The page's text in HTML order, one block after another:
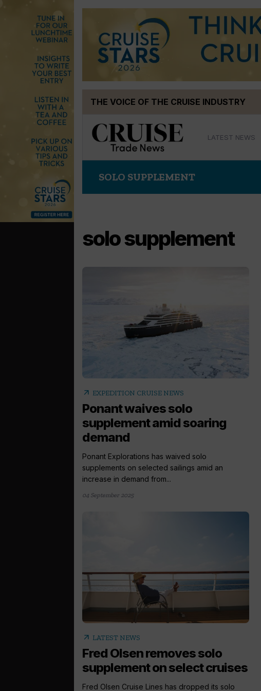
THE VOICE OF THE CRUISE INDUSTRY
LATEST NEWS
SOLO SUPPLEMENT
solo supplement
arrow_outward EXPEDITION CRUISE NEWS
Ponant waives solo
supplement amid soaring
demand
Ponant Explorations has waived solo
supplements on selected sailings amid an
increase in demand from...
04 September 2025
arrow_outward LATEST NEWS
Fred Olsen removes solo
supplement on select cruises
Fred Olsen Cruise Lines has dropped its solo